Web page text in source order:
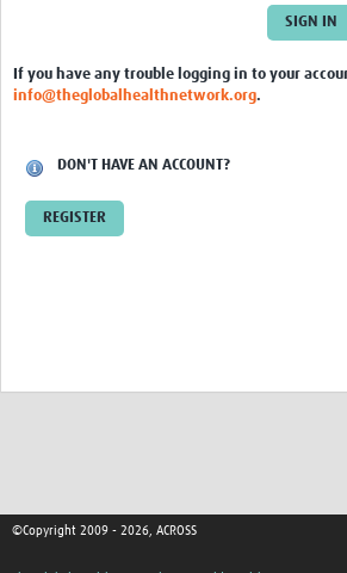
Global ACROSS PhD Studentships
About Us
Impact
If you have any trouble logging in to your
info@theglobalhealthnetwork.org.
DON'T HAVE AN ACCOUNT?
REGISTER
©Copyright 2009 - 2026, ACROSS